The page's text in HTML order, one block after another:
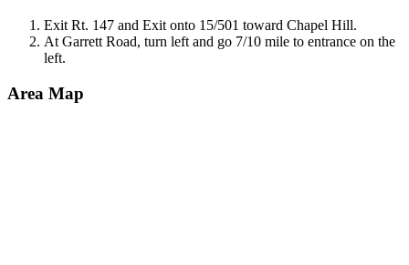
Exit Rt. 147 and Exit onto 15/501 toward Chapel Hill.
At Garrett Road, turn left and go 7/10 mile to entrance on the
left.
Area Map